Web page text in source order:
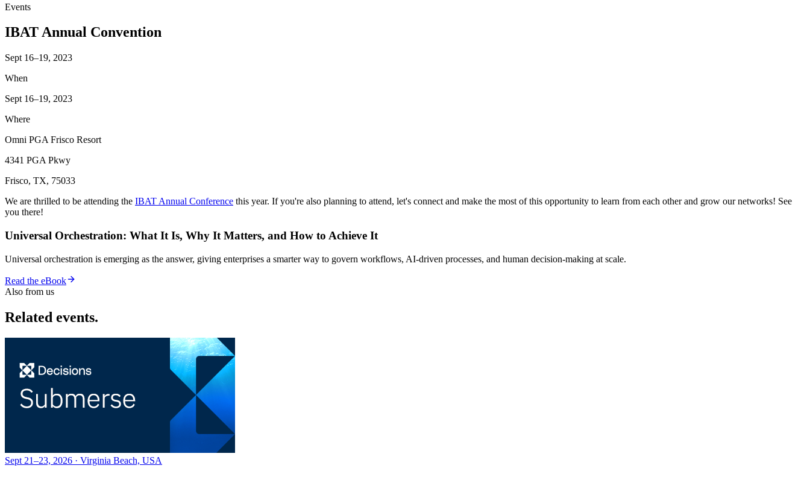
Events
IBAT Annual Convention
Sept 16–19, 2023
When
Sept 16–19, 2023
Where
Omni PGA Frisco Resort
4341 PGA Pkwy
Frisco, TX, 75033
We are thrilled to be attending the IBAT Annual Conference this year. If you're also planning to attend, let's connect and make the most of this opportunity to learn from each other and grow our networks! See
you there!
Universal Orchestration: What It Is, Why It Matters, and How to Achieve It
Universal orchestration is emerging as the answer, giving enterprises a smarter way to govern workflows, AI-driven processes, and human decision-making at scale.
Read the eBook
Also from us
Related events.
Sept 21–23, 2026 · Virginia Beach, USA